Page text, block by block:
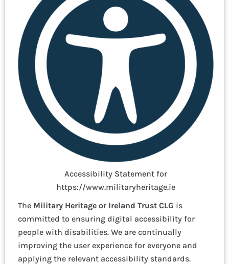
Accessibility Statement for
https://www.militaryheritage.ie
The Military Heritage or Ireland Trust CLG is
committed to ensuring digital accessibility for
people with disabilities. We are continually
improving the user experience for everyone and
applying the relevant accessibility standards.